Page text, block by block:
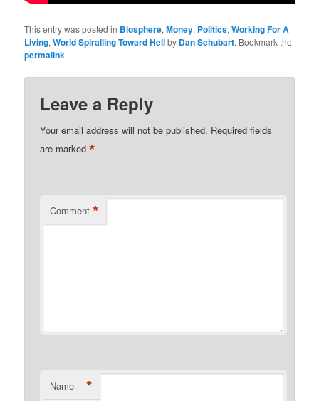
This entry was posted in Biosphere,Money, Politics,Working For A
Living,World Spiralling Toward Hellby Dan Schubart. Bookmark the
permalink.
Leave a Reply
Your email address will not be published. Required fields
are marked*
Comment *
Name *